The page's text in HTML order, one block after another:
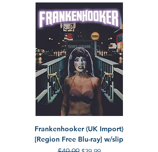
Frankenhooker (UK Import)
[Region Free Blu-ray] w/slip